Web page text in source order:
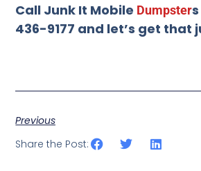
Call Junk It Mobile Dumpster
436-9177 and let’s get that
Previous
Share the Post: